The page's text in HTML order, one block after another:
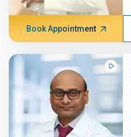
Book Appointment